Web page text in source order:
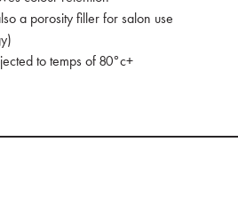
a porosity filler for salon use
to temps of 80°c+